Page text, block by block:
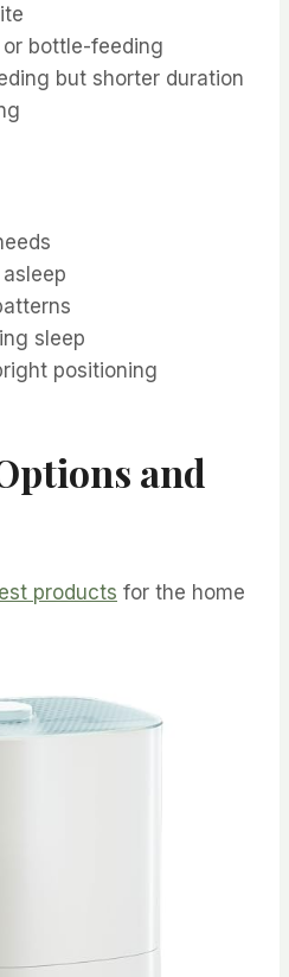
bottle-feeding
but shorter duration
sleep
positioning
and
products for the home